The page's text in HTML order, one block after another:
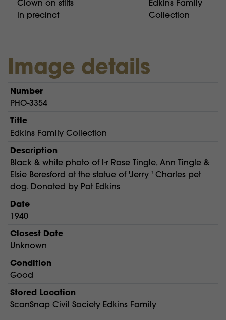
Clown on stilts
in precinct
Edkins Family
Collection
Image details
Number
PHO-3354
Title
Edkins Family Collection
Description
Black & white photo of l-r Rose Tingle, Ann Tingle &
Elsie Beresford at the statue of 'Jerry ' Charles pet
dog. Donated by Pat Edkins
Date
1940
Closest Date
Unknown
Condition
Good
Stored Location
ScanSnap Civil Society Edkins Family